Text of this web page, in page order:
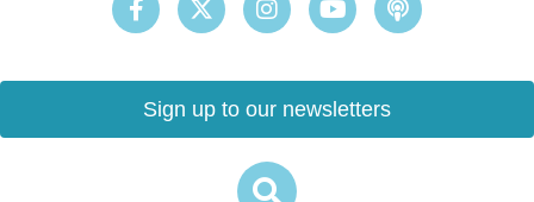
Sign up to our newsletters